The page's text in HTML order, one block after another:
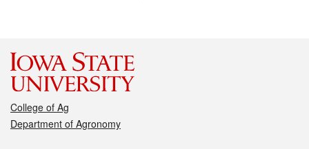
College of Ag
Department of Agronomy